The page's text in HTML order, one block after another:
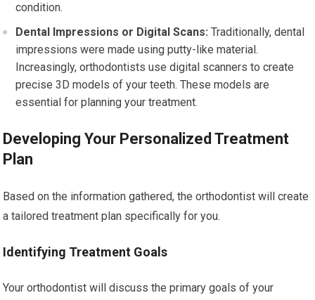
condition.
Dental Impressions or Digital Scans: Traditionally, dental
impressions were made using putty-like material.
Increasingly, orthodontists use digital scanners to create
precise 3D models of your teeth. These models are
essential for planning your treatment.
Developing Your Personalized Treatment
Plan
Based on the information gathered, the orthodontist will create
a tailored treatment plan specifically for you.
Identifying Treatment Goals
Your orthodontist will discuss the primary goals of your